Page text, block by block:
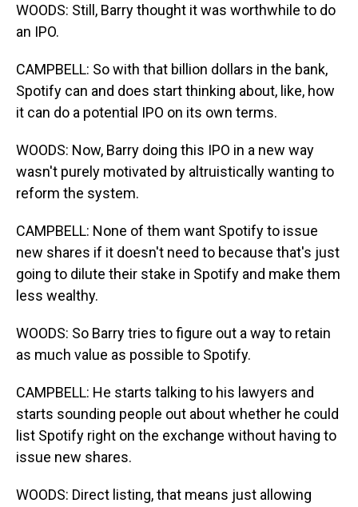
WOODS: Still, Barry thought it was worthwhile to do
an IPO.
CAMPBELL: So with that billion dollars in the bank,
Spotify can and does start thinking about, like, how
it can do a potential IPO on its own terms.
WOODS: Now, Barry doing this IPO in a new way
wasn't purely motivated by altruistically wanting to
reform the system.
CAMPBELL: None of them want Spotify to issue
new shares if it doesn't need to because that's just
going to dilute their stake in Spotify and make them
less wealthy.
WOODS: So Barry tries to figure out a way to retain
as much value as possible to Spotify.
CAMPBELL: He starts talking to his lawyers and
starts sounding people out about whether he could
list Spotify right on the exchange without having to
issue new shares.
WOODS: Direct listing, that means just allowing